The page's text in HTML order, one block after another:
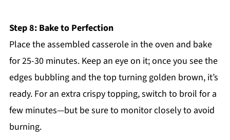
Step 8: Bake to Perfection
Place the assembled casserole in the oven and bake
for 25-30 minutes. Keep an eye on it; once you see the
edges bubbling and the top turning golden brown, it’s
ready. For an extra crispy topping, switch to broil for a
few minutes—but be sure to monitor closely to avoid
burning.